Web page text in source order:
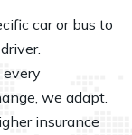
car or bus to
we adapt.
insurance